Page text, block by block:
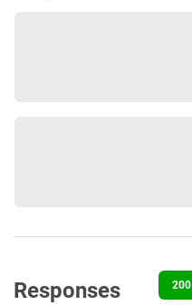
Responses 200